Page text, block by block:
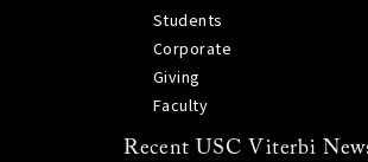
Students
Corporate
Giving
Faculty
Recent USC Viterbi